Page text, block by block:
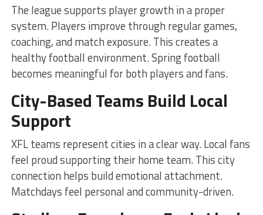
The league supports player growth in a proper
system. Players improve through regular games,
coaching, and match exposure. This creates a
healthy football environment. Spring football
becomes meaningful for both players and fans.
City-Based Teams Build Local
Support
XFL teams represent cities in a clear way. Local fans
feel proud supporting their home team. This city
connection helps build emotional attachment.
Matchdays feel personal and community-driven.